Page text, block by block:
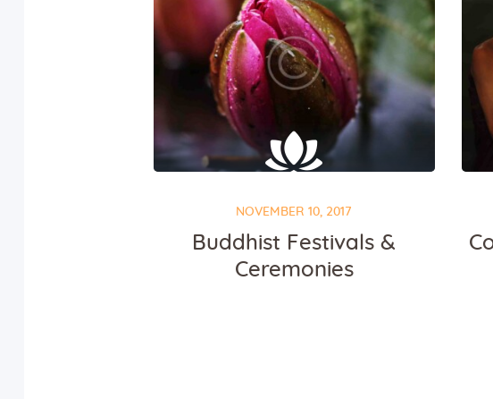
NOVEMBER 10, 2017
Buddhist Festivals &
Ceremonies